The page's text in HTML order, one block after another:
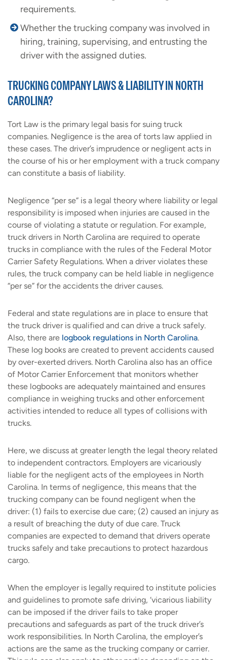
requirements.
Whether the trucking company was involved in
hiring, training, supervising, and entrusting the
driver with the assigned duties.
TRUCKING COMPANY LAWS & LIABILITY IN NORTH
CAROLINA?
Tort Law is the primary legal basis for suing truck
companies. Negligence is the area of torts law applied in
these cases. The driver’s imprudence or negligent acts in
the course of his or her employment with a truck company
can constitute a basis of liability.
Negligence “per se” is a legal theory where liability or legal
responsibility is imposed when injuries are caused in the
course of violating a statute or regulation. For example,
truck drivers in North Carolina are required to operate
trucks in compliance with the rules of the Federal Motor
Carrier Safety Regulations. When a driver violates these
rules, the truck company can be held liable in negligence
“per se” for the accidents the driver causes.
Federal and state regulations are in place to ensure that
the truck driver is qualified and can drive a truck safely.
Also, there are logbook regulations in North Carolina.
These log books are created to prevent accidents caused
by over-exerted drivers. North Carolina also has an office
of Motor Carrier Enforcement that monitors whether
these logbooks are adequately maintained and ensures
compliance in weighing trucks and other enforcement
activities intended to reduce all types of collisions with
trucks.
Here, we discuss at greater length the legal theory related
to independent contractors. Employers are vicariously
liable for the negligent acts of the employees in North
Carolina. In terms of negligence, this means that the
trucking company can be found negligent when the
driver: (1) fails to exercise due care; (2) caused an injury as
a result of breaching the duty of due care. Truck
companies are expected to demand that drivers operate
trucks safely and take precautions to protect hazardous
cargo.
When the employer is legally required to institute policies
and guidelines to promote safe driving, ‘vicarious liability
can be imposed if the driver fails to take proper
precautions and safeguards as part of the truck driver’s
work responsibilities. In North Carolina, the employer’s
actions are the same as the trucking company or carrier.